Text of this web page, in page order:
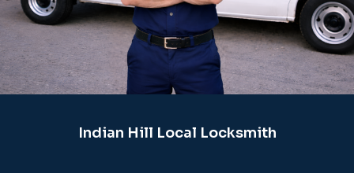
Indian Hill Local Locksmith